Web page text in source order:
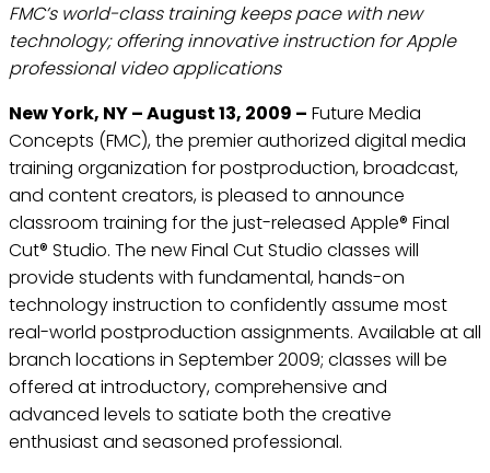
FMC’s world-class training keeps pace with new
technology; offering innovative instruction for Apple
professional video applications
New York, NY – August 13, 2009 – Future Media
Concepts (FMC), the premier authorized digital media
training organization for postproduction, broadcast,
and content creators, is pleased to announce
classroom training for the just-released Apple® Final
Cut® Studio. The new Final Cut Studio classes will
provide students with fundamental, hands-on
technology instruction to confidently assume most
real-world postproduction assignments. Available at all
branch locations in September 2009; classes will be
offered at introductory, comprehensive and
advanced levels to satiate both the creative
enthusiast and seasoned professional.